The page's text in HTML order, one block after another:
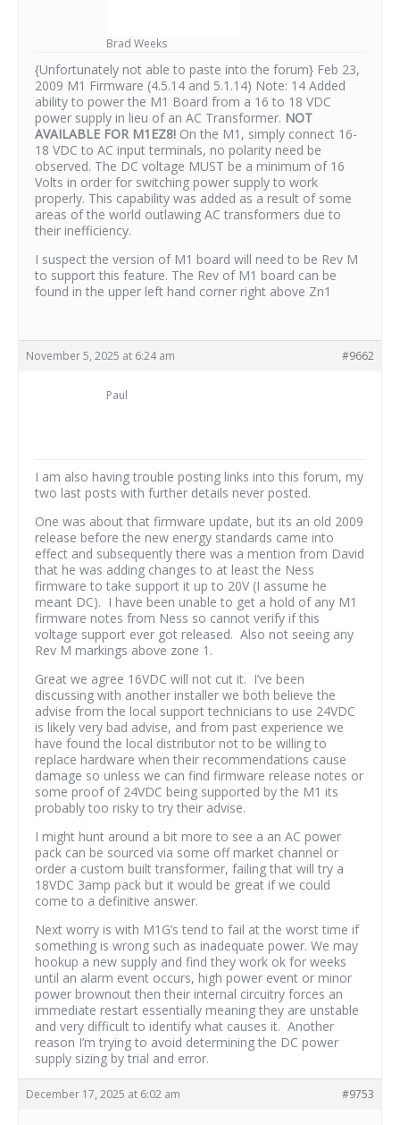
Brad Weeks
{Unfortunately not able to paste into the forum} Feb 23,
2009 M1 Firmware (4.5.14 and 5.1.14) Note: 14 Added
ability to power the M1 Board from a 16 to 18 VDC
power supply in lieu of an AC Transformer. NOT
AVAILABLE FOR M1EZ8! On the M1, simply connect 16-
18 VDC to AC input terminals, no polarity need be
observed. The DC voltage MUST be a minimum of 16
Volts in order for switching power supply to work
properly. This capability was added as a result of some
areas of the world outlawing AC transformers due to
their inefficiency.
I suspect the version of M1 board will need to be Rev M
to support this feature. The Rev of M1 board can be
found in the upper left hand corner right above Zn1
November 5, 2025 at 6:24 am #9662
Paul
I am also having trouble posting links into this forum, my
two last posts with further details never posted.
One was about that firmware update, but its an old 2009
release before the new energy standards came into
effect and subsequently there was a mention from David
that he was adding changes to at least the Ness
firmware to take support it up to 20V (I assume he
meant DC). I have been unable to get a hold of any M1
firmware notes from Ness so cannot verify if this
voltage support ever got released. Also not seeing any
Rev M markings above zone 1.
Great we agree 16VDC will not cut it. I’ve been
discussing with another installer we both believe the
advise from the local support technicians to use 24VDC
is likely very bad advise, and from past experience we
have found the local distributor not to be willing to
replace hardware when their recommendations cause
damage so unless we can find firmware release notes or
some proof of 24VDC being supported by the M1 its
probably too risky to try their advise.
I might hunt around a bit more to see a an AC power
pack can be sourced via some off market channel or
order a custom built transformer, failing that will try a
18VDC 3amp pack but it would be great if we could
come to a definitive answer.
Next worry is with M1G’s tend to fail at the worst time if
something is wrong such as inadequate power. We may
hookup a new supply and find they work ok for weeks
until an alarm event occurs, high power event or minor
power brownout then their internal circuitry forces an
immediate restart essentially meaning they are unstable
and very difficult to identify what causes it. Another
reason I’m trying to avoid determining the DC power
supply sizing by trial and error.
December 17, 2025 at 6:02 am #9753